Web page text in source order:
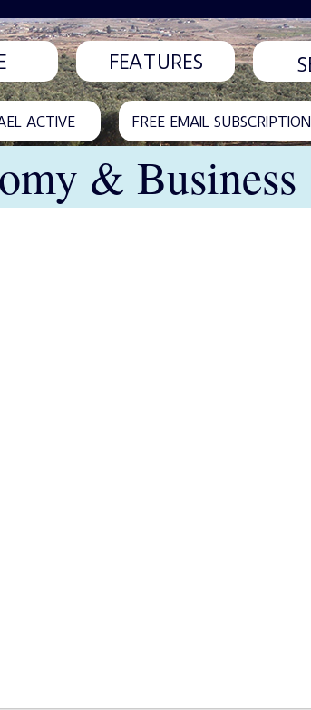
FEATURES
ACTIVE FREE EMAIL SUBSCRIPTION
& Business